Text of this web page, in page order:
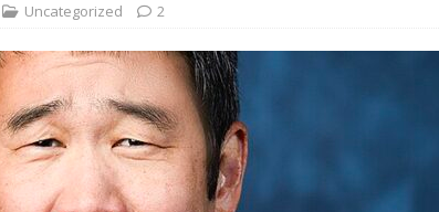
Uncategorized 2